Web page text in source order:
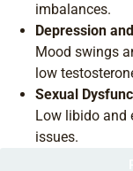
imbalances.
Depression
Mood swings
low
Sexual
Low libido and
issues.